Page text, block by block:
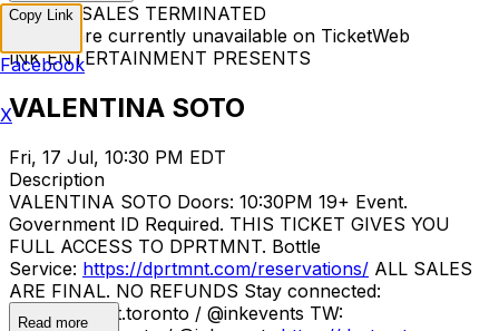
TICKET SALES TERMINATED
Tickets are currently unavailable on TicketWeb
INK ENTERTAINMENT PRESENTS
VALENTINA SOTO
Fri, 17 Jul, 10:30 PM EDT
Description
VALENTINA SOTO Doors: 10:30PM 19+ Event.
Government ID Required. THIS TICKET GIVES YOU
FULL ACCESS TO DPRTMNT. Bottle
Service: https://dprtmnt.com/reservations/ ALL SALES
ARE FINAL. NO REFUNDS Stay connected:
IG: @dprtmnt.toronto / @inkevents TW:
Read more
Copy Link
Facebook
X